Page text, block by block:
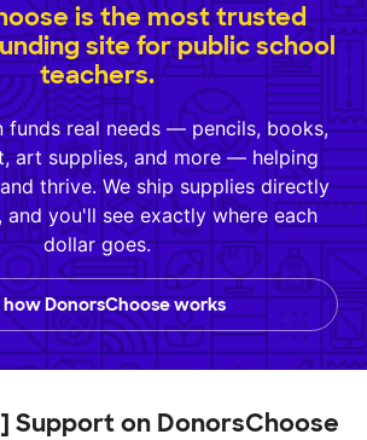
is the most trusted
site for public school
teachers.
funds real needs — pencils, books,
art supplies, and more — helping
thrive. We ship supplies directly
you'll see exactly where each
dollar goes.
how DonorsChoose works
Support on DonorsChoose